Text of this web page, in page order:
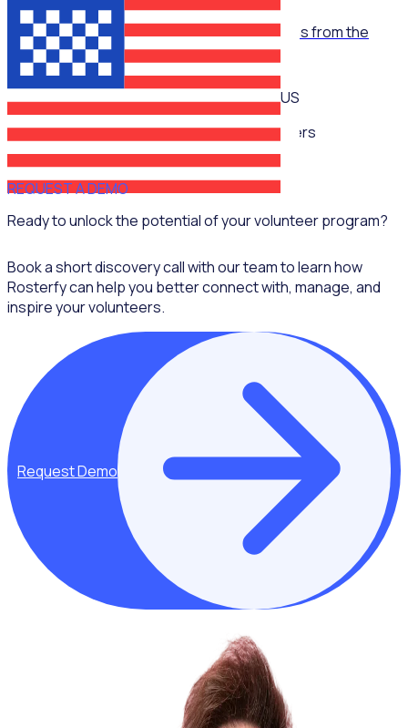
WEBINAR
US
Empowering volunteerism in sports: Lessons from the
Super Bowl
Multiple speakers
REQUEST A DEMO
Ready to unlock the potential of your volunteer program?
Book a short discovery call with our team to learn how
Rosterfy can help you better connect with, manage, and
inspire your volunteers.
Request Demo